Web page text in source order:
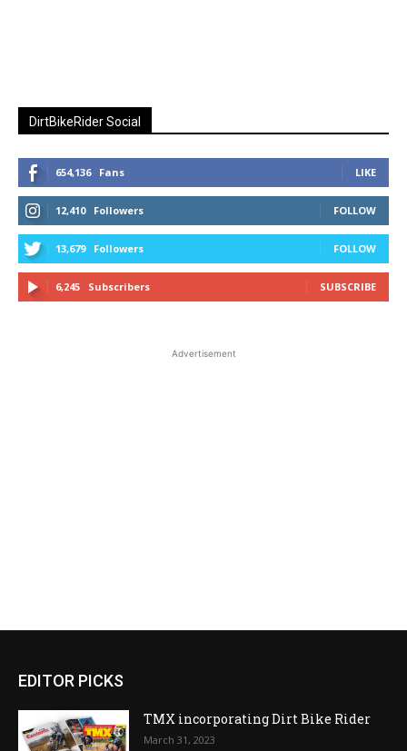
DirtBikeRider Social
654,136 Fans LIKE
12,410 Followers FOLLOW
13,679 Followers FOLLOW
6,245 Subscribers SUBSCRIBE
Advertisement
EDITOR PICKS
TMX incorporating Dirt Bike Rider
March 31, 2023